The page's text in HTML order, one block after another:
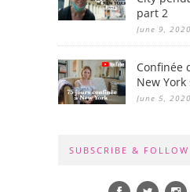
part 2
June 9, 2020
Confinée
New York
June 5, 2020
SUBSCRIBE & FOLLOW